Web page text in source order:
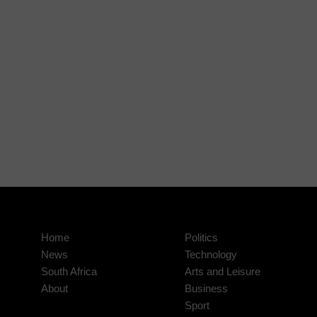
Home
News
South Africa
About
Politics
Technology
Arts and Leisure
Business
Sport